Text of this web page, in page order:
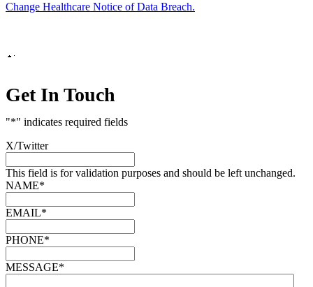
Change Healthcare Notice of Data Breach.
Get In Touch
"*" indicates required fields
X/Twitter
This field is for validation purposes and should be left unchanged.
NAME*
EMAIL*
PHONE*
MESSAGE*